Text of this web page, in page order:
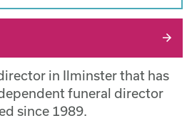
a full estimate of the
in Ilminster that has
funeral director
since 1989.